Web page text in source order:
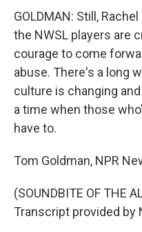
GOLDMAN: Still,
the NWSL players are
courage to come
abuse. There's a long
culture is changing
a time when those
have to.
Tom Goldman, NPR
(SOUNDBITE OF THE
Transcript provided by